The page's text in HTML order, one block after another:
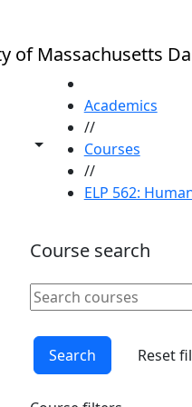
of Massachusetts
Toggle share controls
Academics
//
Courses
//
ELP 562:
Course search
Search courses
Search Reset